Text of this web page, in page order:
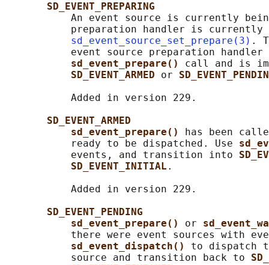
SD_EVENT_PREPARING
An event source is currently
preparation handler is currently
sd_event_source_set_prepare(3) .
event source preparation handler
sd_event_prepare() call and is
SD_EVENT_ARMED or
           Added in version 229.
SD_EVENT_ARMED
sd_event_prepare()
has been
           ready to be dispatched. Use
           events, and transition into
SD_EVENT_INITIAL .
           Added in version 229.
SD_EVENT_PENDING
sd_event_prepare() or
there were event sources with
sd_event_dispatch() to dispatch
           source and transition back to